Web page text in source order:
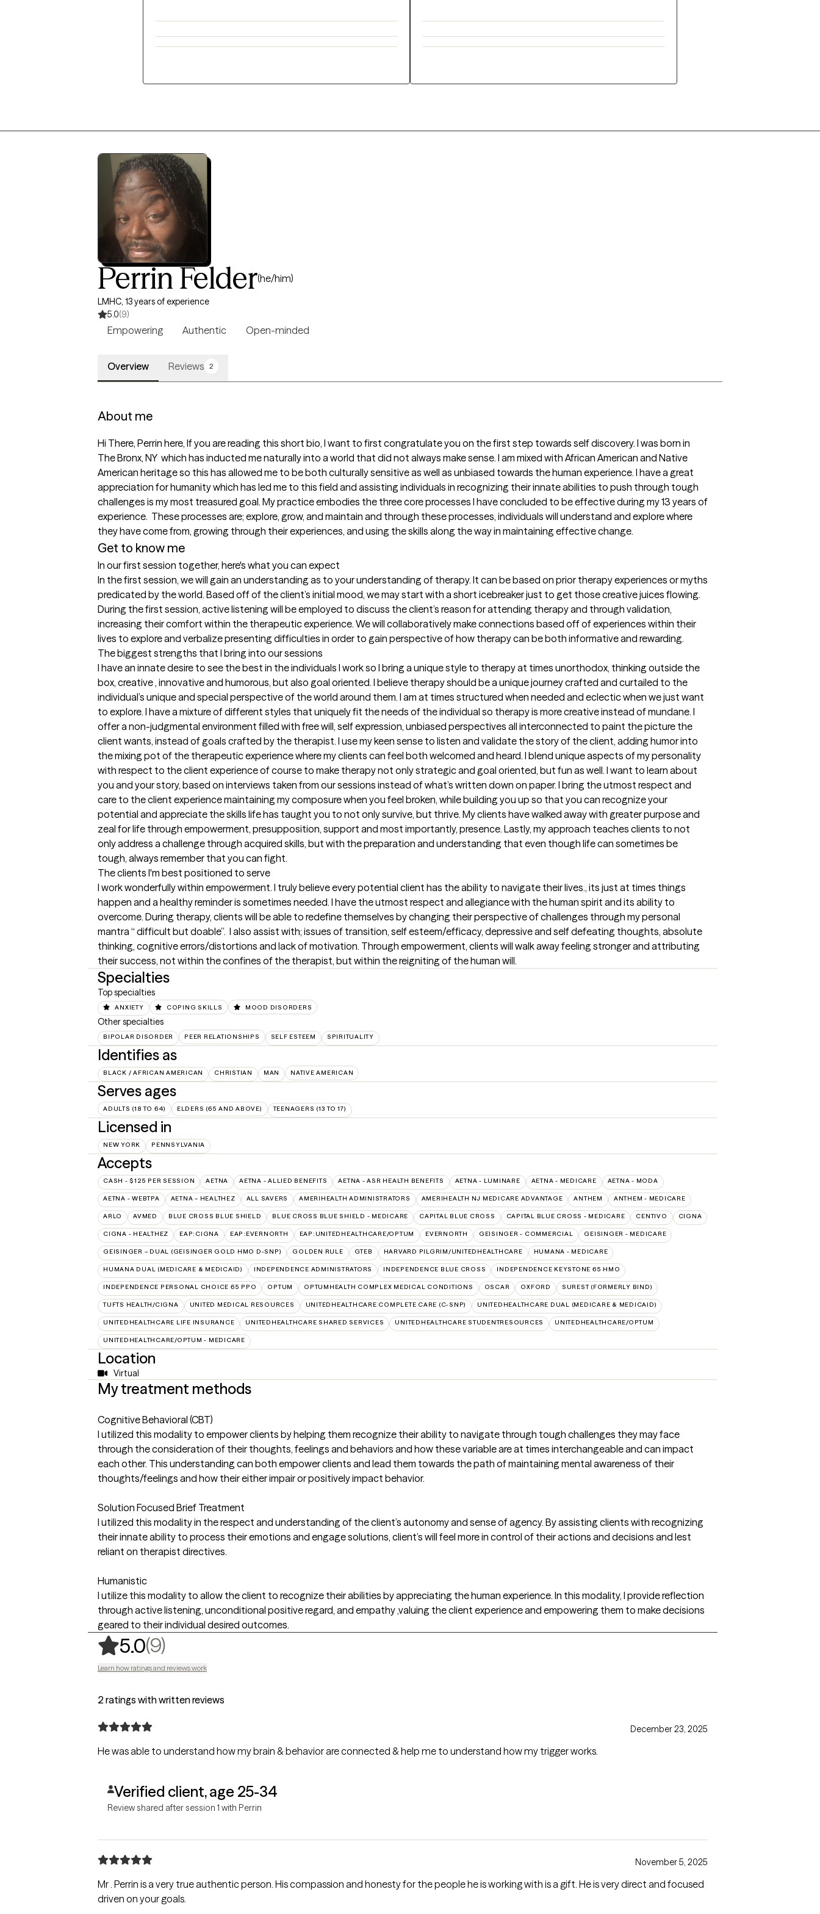
Perrin Felder(he/him)
LMHC, 13 years of experience
5.0(9)
Empowering Authentic Open-minded
Overview Reviews 2
About me
Hi There, Perrin here, If you are reading this short bio, I want to first congratulate you on the first step towards self discovery. I was born in
The Bronx, NY  which has inducted me naturally into a world that did not always make sense. I am mixed with African American and Native
American heritage so this has allowed me to be both culturally sensitive as well as unbiased towards the human experience. I have a great
appreciation for humanity which has led me to this field and assisting individuals in recognizing their innate abilities to push through tough
challenges is my most treasured goal. My practice embodies the three core processes I have concluded to be effective during my 13 years of
experience.  These processes are; explore, grow, and maintain and through these processes, individuals will understand and explore where
they have come from, growing through their experiences, and using the skills along the way in maintaining effective change.
Get to know me
In our first session together, here's what you can expect
In the first session, we will gain an understanding as to your understanding of therapy. It can be based on prior therapy experiences or myths
predicated by the world. Based off of the client’s initial mood, we may start with a short icebreaker just to get those creative juices flowing.
During the first session, active listening will be employed to discuss the client’s reason for attending therapy and through validation,
increasing their comfort within the therapeutic experience. We will collaboratively make connections based off of experiences within their
lives to explore and verbalize presenting difficulties in order to gain perspective of how therapy can be both informative and rewarding.
The biggest strengths that I bring into our sessions
I have an innate desire to see the best in the individuals I work so I bring a unique style to therapy at times unorthodox, thinking outside the
box, creative , innovative and humorous, but also goal oriented. I believe therapy should be a unique journey crafted and curtailed to the
individual’s unique and special perspective of the world around them. I am at times structured when needed and eclectic when we just want
to explore. I have a mixture of different styles that uniquely fit the needs of the individual so therapy is more creative instead of mundane. I
offer a non-judgmental environment filled with free will, self expression, unbiased perspectives all interconnected to paint the picture the
client wants, instead of goals crafted by the therapist. I use my keen sense to listen and validate the story of the client, adding humor into
the mixing pot of the therapeutic experience where my clients can feel both welcomed and heard. I blend unique aspects of my personality
with respect to the client experience of course to make therapy not only strategic and goal oriented, but fun as well. I want to learn about
you and your story, based on interviews taken from our sessions instead of what’s written down on paper. I bring the utmost respect and
care to the client experience maintaining my composure when you feel broken, while building you up so that you can recognize your
potential and appreciate the skills life has taught you to not only survive, but thrive. My clients have walked away with greater purpose and
zeal for life through empowerment, presupposition, support and most importantly, presence. Lastly, my approach teaches clients to not
only address a challenge through acquired skills, but with the preparation and understanding that even though life can sometimes be
tough, always remember that you can fight.
The clients I'm best positioned to serve
I work wonderfully within empowerment. I truly believe every potential client has the ability to navigate their lives., its just at times things
happen and a healthy reminder is sometimes needed. I have the utmost respect and allegiance with the human spirit and its ability to
overcome. During therapy, clients will be able to redefine themselves by changing their perspective of challenges through my personal
mantra “ difficult but doable”.  I also assist with; issues of transition, self esteem/efficacy, depressive and self defeating thoughts, absolute
thinking, cognitive errors/distortions and lack of motivation. Through empowerment, clients will walk away feeling stronger and attributing
their success, not within the confines of the therapist, but within the reigniting of the human will.
Specialties
Top specialties
ANXIETY COPING SKILLS MOOD DISORDERS
Other specialties
BIPOLAR DISORDER PEER RELATIONSHIPS SELF ESTEEM SPIRITUALITY
Identifies as
BLACK / AFRICAN AMERICAN CHRISTIAN MAN NATIVE AMERICAN
Serves ages
ADULTS (18 TO 64) ELDERS (65 AND ABOVE) TEENAGERS (13 TO 17)
Licensed in
NEW YORK PENNSYLVANIA
Accepts
CASH - $125 PER SESSION AETNA AETNA - ALLIED BENEFITS AETNA - ASR HEALTH BENEFITS AETNA - LUMINARE AETNA - MEDICARE AETNA - MODA
AETNA - WEBTPA AETNA – HEALTHEZ ALL SAVERS AMERIHEALTH ADMINISTRATORS AMERIHEALTH NJ MEDICARE ADVANTAGE ANTHEM ANTHEM - MEDICARE
ARLO AVMED BLUE CROSS BLUE SHIELD BLUE CROSS BLUE SHIELD - MEDICARE CAPITAL BLUE CROSS CAPITAL BLUE CROSS - MEDICARE CENTIVO CIGNA
CIGNA - HEALTHEZ EAP:CIGNA EAP:EVERNORTH EAP:UNITEDHEALTHCARE/OPTUM EVERNORTH GEISINGER - COMMERCIAL GEISINGER - MEDICARE
GEISINGER – DUAL (GEISINGER GOLD HMO D-SNP) GOLDEN RULE GTEB HARVARD PILGRIM/UNITEDHEALTHCARE HUMANA - MEDICARE
HUMANA DUAL (MEDICARE & MEDICAID) INDEPENDENCE ADMINISTRATORS INDEPENDENCE BLUE CROSS INDEPENDENCE KEYSTONE 65 HMO
INDEPENDENCE PERSONAL CHOICE 65 PPO OPTUM OPTUMHEALTH COMPLEX MEDICAL CONDITIONS OSCAR OXFORD SUREST (FORMERLY BIND)
TUFTS HEALTH/CIGNA UNITED MEDICAL RESOURCES UNITEDHEALTHCARE COMPLETE CARE (C-SNP) UNITEDHEALTHCARE DUAL (MEDICARE & MEDICAID)
UNITEDHEALTHCARE LIFE INSURANCE UNITEDHEALTHCARE SHARED SERVICES UNITEDHEALTHCARE STUDENTRESOURCES UNITEDHEALTHCARE/OPTUM
UNITEDHEALTHCARE/OPTUM - MEDICARE
Location
Virtual
My treatment methods
Cognitive Behavioral (CBT)
I utilized this modality to empower clients by helping them recognize their ability to navigate through tough challenges they may face
through the consideration of their thoughts, feelings and behaviors and how these variable are at times interchangeable and can impact
each other. This understanding can both empower clients and lead them towards the path of maintaining mental awareness of their
thoughts/feelings and how their either impair or positively impact behavior.
Solution Focused Brief Treatment
I utilized this modality in the respect and understanding of the client’s autonomy and sense of agency. By assisting clients with recognizing
their innate ability to process their emotions and engage solutions, client’s will feel more in control of their actions and decisions and lest
reliant on therapist directives.
Humanistic
I utilize this modality to allow the client to recognize their abilities by appreciating the human experience. In this modality, I provide reflection
through active listening, unconditional positive regard, and empathy ,valuing the client experience and empowering them to make decisions
geared to their individual desired outcomes.
5.0(9),
Learn how ratings and reviews work
2 ratings with written reviews
December 23, 2025
He was able to understand how my brain & behavior are connected & help me to understand how my trigger works.
Verified client, age 25-34
Review shared after session 1 with Perrin
November 5, 2025
Mr . Perrin is a very true authentic person. His compassion and honesty for the people he is working with is a gift. He is very direct and focused
driven on your goals.